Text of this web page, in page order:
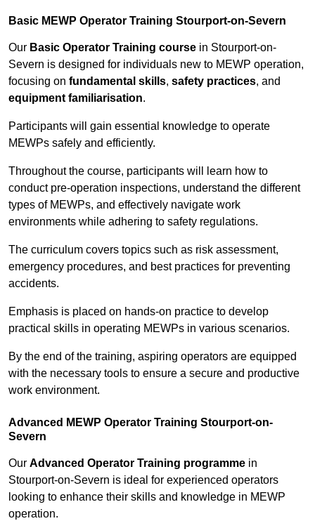
Basic MEWP Operator Training Stourport-on-Severn
Our Basic Operator Training course in Stourport-on-
Severn is designed for individuals new to MEWP operation,
focusing on fundamental skills, safety practices, and
equipment familiarisation.
Participants will gain essential knowledge to operate
MEWPs safely and efficiently.
Throughout the course, participants will learn how to
conduct pre-operation inspections, understand the different
types of MEWPs, and effectively navigate work
environments while adhering to safety regulations.
The curriculum covers topics such as risk assessment,
emergency procedures, and best practices for preventing
accidents.
Emphasis is placed on hands-on practice to develop
practical skills in operating MEWPs in various scenarios.
By the end of the training, aspiring operators are equipped
with the necessary tools to ensure a secure and productive
work environment.
Advanced MEWP Operator Training Stourport-on-
Severn
Our Advanced Operator Training programme in
Stourport-on-Severn is ideal for experienced operators
looking to enhance their skills and knowledge in MEWP
operation.